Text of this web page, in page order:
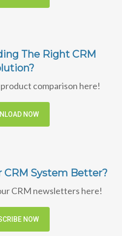
The Right CRM
comparison here!
NOW
CRM System Better?
CRM newsletters here!
NOW